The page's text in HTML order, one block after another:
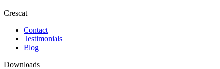
Crescat
Contact
Testimonials
Blog
Downloads